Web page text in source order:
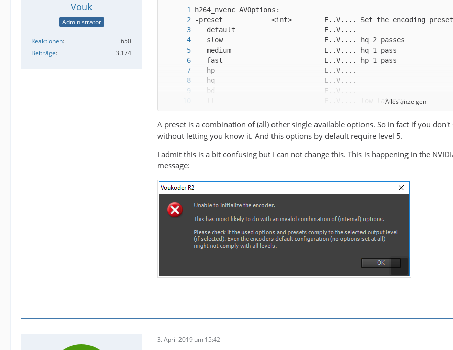
Vouk
Administrator
Reaktionen
650
Beiträge
3.174
   losslesshp                   E..V....
Alles anzeigen
A preset is a combination of (all) other single available options. So in fact if you
without letting you know it. And this options by default require level 5.
I admit this is a bit confusing but I can not change this. This is happening in the
message:
3. April 2019 um 15:42